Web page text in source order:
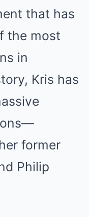
that has
the most
in
Kris has
former
Philip